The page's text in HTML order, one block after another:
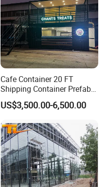
Cafe Container 20 FT
Shipping Container Prefab
Bar with Equipment
Installed Sales Service
US$3,500.00-6,500.00